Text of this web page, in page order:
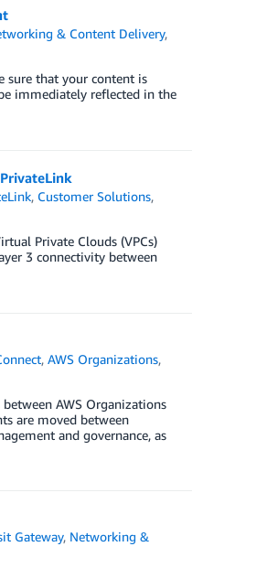
& Content Delivery,
sure that your content is
immediately reflected in the
, Customer Solutions,
Private Clouds (VPCs)
3 connectivity between
,AWS Organizations,
AWS Organizations
are moved between
and governance, as
Gateway, Networking &